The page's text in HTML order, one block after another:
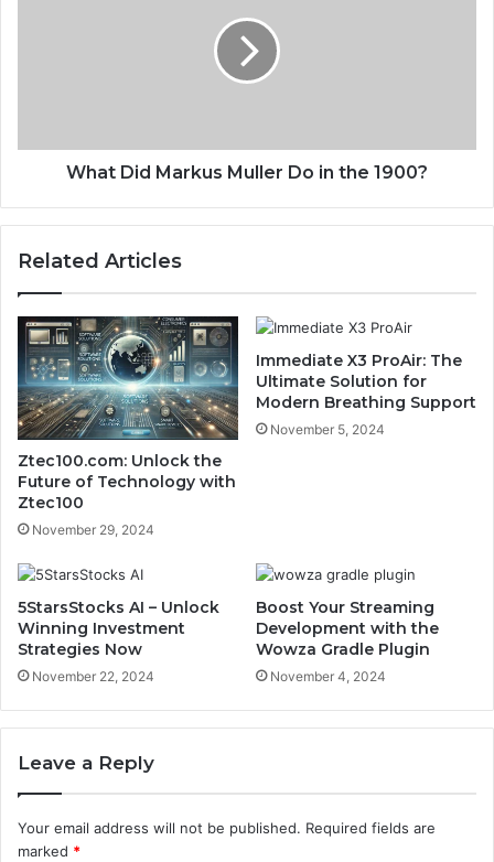
What Did Markus Muller Do in the 1900?
Related Articles
Ztec100.com: Unlock the
Future of Technology with
Ztec100
November 29, 2024
Immediate X3 ProAir: The
Ultimate Solution for
Modern Breathing Support
November 5, 2024
5StarsStocks AI – Unlock
Winning Investment
Strategies Now
November 22, 2024
Boost Your Streaming
Development with the
Wowza Gradle Plugin
November 4, 2024
Leave a Reply
Your email address will not be published. Required fields are
marked *